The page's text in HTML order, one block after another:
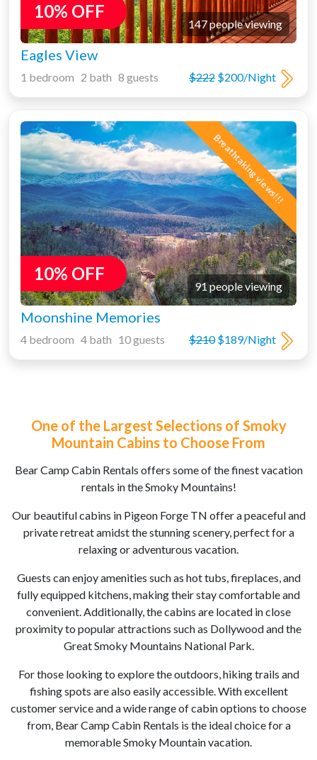
10% OFF
147 people viewing
Eagles View
$222 $200/Night
1 bedroom 2 bath 8 guests
Breathtaking views!!!
10% OFF
91 people viewing
Moonshine Memories
$210$189/Night
4 bedroom 4 bath 10 guests
One of the Largest Selections of Smoky
Mountain Cabins to Choose From
Bear Camp Cabin Rentals offers some of the finest vacation
rentals in the Smoky Mountains!
Our beautiful cabins in Pigeon Forge TN offer a peaceful and
private retreat amidst the stunning scenery, perfect for a
relaxing or adventurous vacation.
Guests can enjoy amenities such as hot tubs, fireplaces, and
fully equipped kitchens, making their stay comfortable and
convenient. Additionally, the cabins are located in close
proximity to popular attractions such as Dollywood and the
Great Smoky Mountains National Park.
For those looking to explore the outdoors, hiking trails and
fishing spots are also easily accessible. With excellent
customer service and a wide range of cabin options to choose
from, Bear Camp Cabin Rentals is the ideal choice for a
memorable Smoky Mountain vacation.